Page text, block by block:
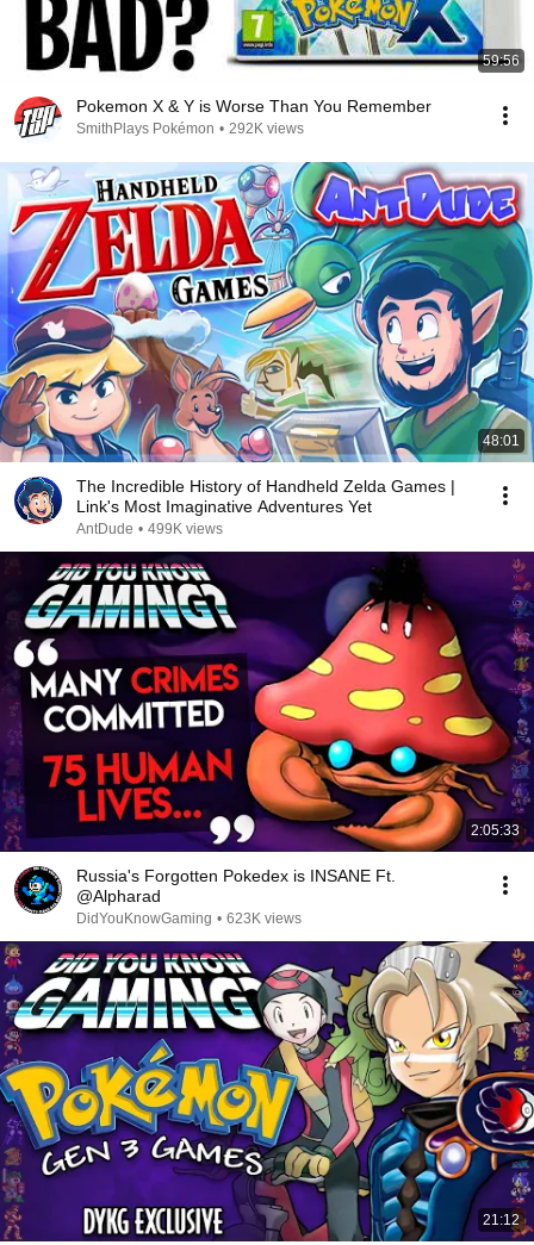
59:56
Pokemon X & Y is Worse Than You Remember
SmithPlays Pokémon • 292K views
48:01
The Incredible History of Handheld Zelda Games |
Link's Most Imaginative Adventures Yet
AntDude • 499K views
2:05:33
Russia's Forgotten Pokedex is INSANE Ft.
@Alpharad
DidYouKnowGaming • 623K views
21:12